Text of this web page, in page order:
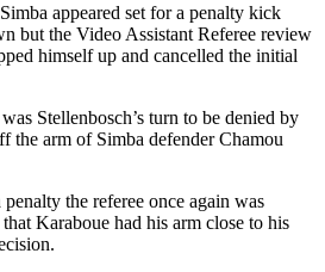
appeared set for a penalty kick
but the Video Assistant Referee review
himself up and cancelled the initial
Stellenbosch’s turn to be denied by
the arm of Simba defender Chamou
the referee once again was
Karaboue had his arm close to his